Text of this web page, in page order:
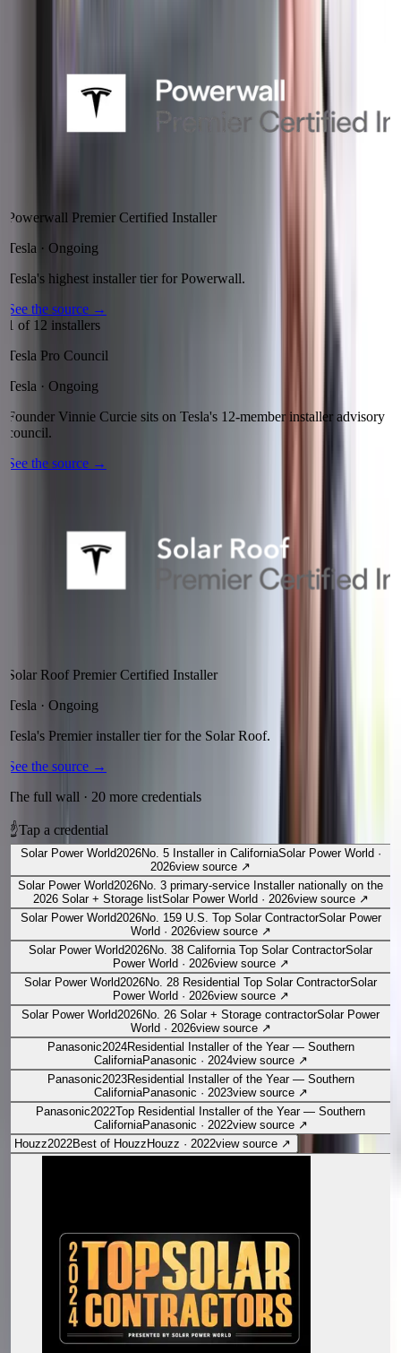
Powerwall Premier Certified Installer
Tesla · Ongoing
Tesla's highest installer tier for Powerwall.
See the source →
1 of 12 installers
Tesla Pro Council
Tesla · Ongoing
Founder Vinnie Curcie sits on Tesla's 12-member installer advisory
council.
See the source →
Solar Roof Premier Certified Installer
Tesla · Ongoing
Tesla's Premier installer tier for the Solar Roof.
See the source →
The full wall · 20 more credentials
☝Tap a credential
Solar Power World2026No. 5 Installer in CaliforniaSolar Power World ·
2026view source ↗
Solar Power World2026No. 3 primary-service Installer nationally on the
2026 Solar + Storage listSolar Power World · 2026view source ↗
Solar Power World2026No. 159 U.S. Top Solar ContractorSolar Power
World · 2026view source ↗
Solar Power World2026No. 38 California Top Solar ContractorSolar
Power World · 2026view source ↗
Solar Power World2026No. 28 Residential Top Solar ContractorSolar
Power World · 2026view source ↗
Solar Power World2026No. 26 Solar + Storage contractorSolar Power
World · 2026view source ↗
Panasonic2024Residential Installer of the Year — Southern
CaliforniaPanasonic · 2024view source ↗
Panasonic2023Residential Installer of the Year — Southern
CaliforniaPanasonic · 2023view source ↗
Panasonic2022Top Residential Installer of the Year — Southern
CaliforniaPanasonic · 2022view source ↗
Houzz2022Best of Houzz Houzz · 2022view source ↗